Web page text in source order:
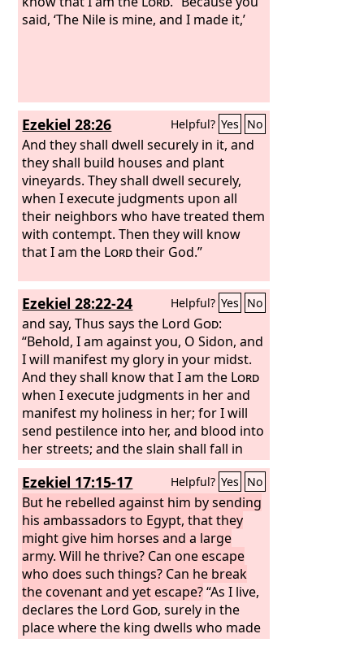
said, ‘The Nile is mine, and I made it,’
Ezekiel 28:26 Helpful? Yes No
And they shall dwell securely in it, and
they shall build houses and plant
vineyards. They shall dwell securely,
when I execute judgments upon all
their neighbors who have treated them
with contempt. Then they will know
that I am the Lordtheir God.”
Ezekiel 28:22-24 Helpful? Yes No
and say, Thus says the Lord God:
“Behold, I am against you, O Sidon, and
I will manifest my glory in your midst.
And they shall know that I am the Lord
when I execute judgments in her and
manifest my holiness in her; for I will
send pestilence into her, and blood into
her streets; and the slain shall fall in
her midst, by the sword that is against
her on every side. Then they will know
that I am theLord. “And for the house
of Israel there shall be no more a brier
to prick or a thorn to hurt them among
all their neighbors who have treated
them with contempt. Then they will
know that I am the LordGod.
Ezekiel 17:15-17 Helpful? Yes No
But he rebelled against him by sending
his ambassadors to Egypt, that they
might give him horses and a large
army. Will he thrive? Can one escape
who does such things? Can he break
the covenant and yet escape?“As I live,
declares the Lord God, surely in the
place where the king dwells who made